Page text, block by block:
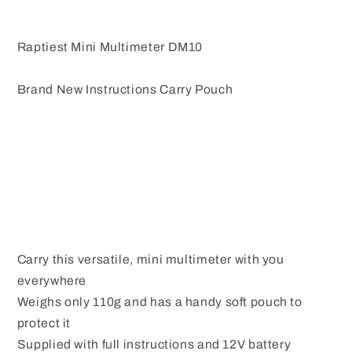
Raptiest Mini Multimeter DM10
Brand New Instructions Carry Pouch
Carry this versatile, mini multimeter with you
everywhere
Weighs only 110g and has a handy soft pouch to
protect it
Supplied with full instructions and 12V battery